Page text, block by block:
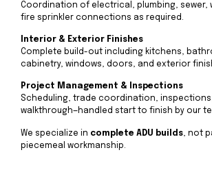
Coordination of electrical, plumbing, sewer,
fire sprinkler connections as required.
Interior & Exterior Finishes
Complete build-out including kitchens,
cabinetry, windows, doors, and exterior
Project Management & Inspections
Scheduling, trade coordination,
walkthrough—handled start to finish by our
We specialize in complete ADU builds, not
piecemeal workmanship.